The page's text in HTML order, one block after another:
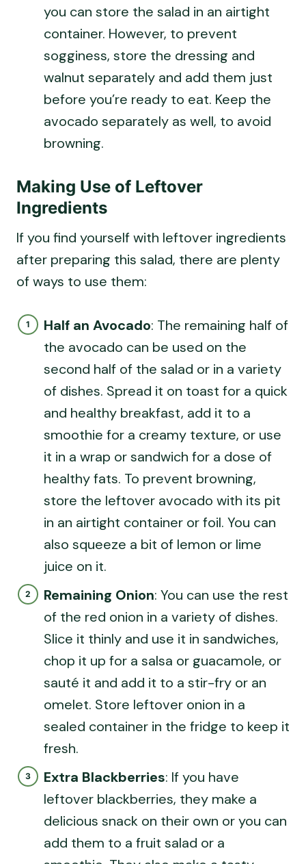
you can store the salad in an airtight
container. However, to prevent
sogginess, store the dressing and
walnut separately and add them just
before you’re ready to eat. Keep the
avocado separately as well, to avoid
browning.
Making Use of Leftover
Ingredients
If you find yourself with leftover ingredients
after preparing this salad, there are plenty
of ways to use them:
Half an Avocado: The remaining half of
the avocado can be used on the
second half of the salad or in a variety
of dishes. Spread it on toast for a quick
and healthy breakfast, add it to a
smoothie for a creamy texture, or use
it in a wrap or sandwich for a dose of
healthy fats. To prevent browning,
store the leftover avocado with its pit
in an airtight container or foil. You can
also squeeze a bit of lemon or lime
juice on it.
Remaining Onion: You can use the rest
of the red onion in a variety of dishes.
Slice it thinly and use it in sandwiches,
chop it up for a salsa or guacamole, or
sauté it and add it to a stir-fry or an
omelet. Store leftover onion in a
sealed container in the fridge to keep it
fresh.
Extra Blackberries: If you have
leftover blackberries, they make a
delicious snack on their own or you can
add them to a fruit salad or a